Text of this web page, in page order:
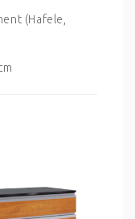
(Hafele,